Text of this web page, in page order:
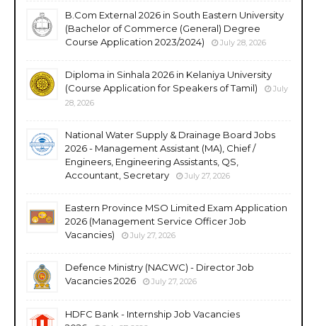
B.Com External 2026 in South Eastern University
(Bachelor of Commerce (General) Degree
Course Application 2023/2024)
July 28, 2026
Diploma in Sinhala 2026 in Kelaniya University
(Course Application for Speakers of Tamil)
July
28, 2026
National Water Supply & Drainage Board Jobs
2026 - Management Assistant (MA), Chief /
Engineers, Engineering Assistants, QS,
Accountant, Secretary
July 27, 2026
Eastern Province MSO Limited Exam Application
2026 (Management Service Officer Job
Vacancies)
July 27, 2026
Defence Ministry (NACWC) - Director Job
Vacancies 2026
July 27, 2026
HDFC Bank - Internship Job Vacancies